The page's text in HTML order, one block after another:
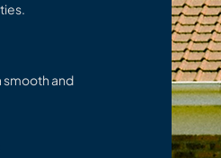
smooth and